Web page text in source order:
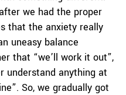
we had the proper
that the anxiety really
uneasy balance
that “we’ll work it out”,
understand anything at
So, we gradually got